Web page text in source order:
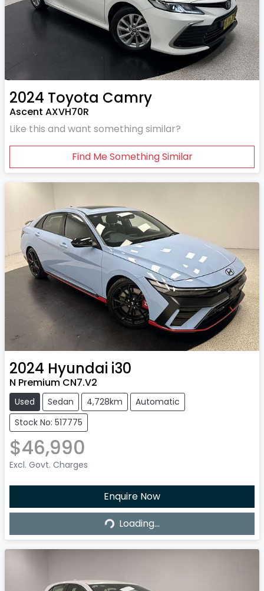
2024 Toyota Camry
Ascent AXVH70R
Like this and want something similar?
Find Me Something Similar
2024 Hyundai i30
N Premium CN7.V2
Used Sedan 4,728km
Automatic
Stock No: 517775
$46,990
Excl. Govt. Charges
Enquire Now
Loading... Loading...